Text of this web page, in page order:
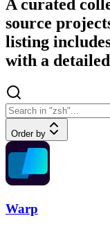
A curated
source
listing
with a
Order by
Warp